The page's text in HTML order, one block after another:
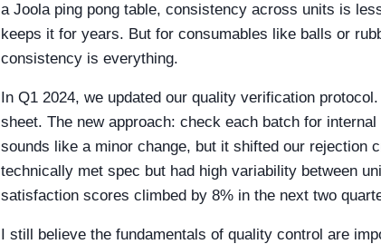
a Joola ping pong table, consistency across units is
keeps it for years. But for consumables like balls or
consistency is everything.
In Q1 2024, we updated our quality verification
sheet. The new approach: check each batch for
sounds like a minor change, but it shifted our rejection
technically met spec but had high variability between
satisfaction scores climbed by 8% in the next two
I still believe the fundamentals of quality control are